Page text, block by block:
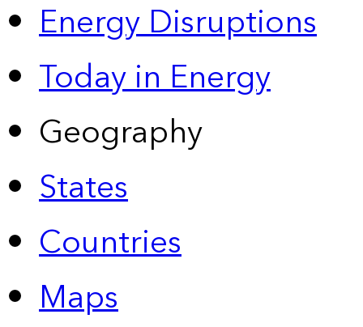
Energy Disruptions
Today in Energy
Geography
States
Countries
Maps